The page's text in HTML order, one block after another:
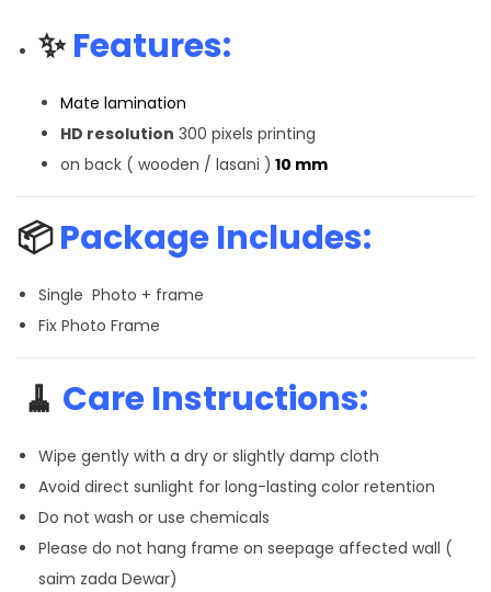
✨Features:
Mate lamination
HD resolution 300 pixels printing
on back ( wooden / lasani ) 10 mm
📦Package Includes:
Single Photo + frame
Fix Photo Frame
🧹 Care Instructions:
Wipe gently with a dry or slightly damp cloth
Avoid direct sunlight for long-lasting color retention
Do not wash or use chemicals
Please do not hang frame on seepage affected wall (
saim zada Dewar)